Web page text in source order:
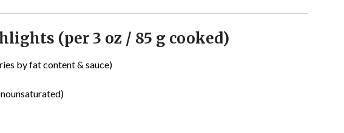
(per 3 oz / 85 g cooked)
by fat content & sauce)